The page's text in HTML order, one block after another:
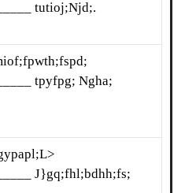
tutioj;Njd;.
tpyfpg; Ngha;
J}gq;fhl;bdhh;fs;